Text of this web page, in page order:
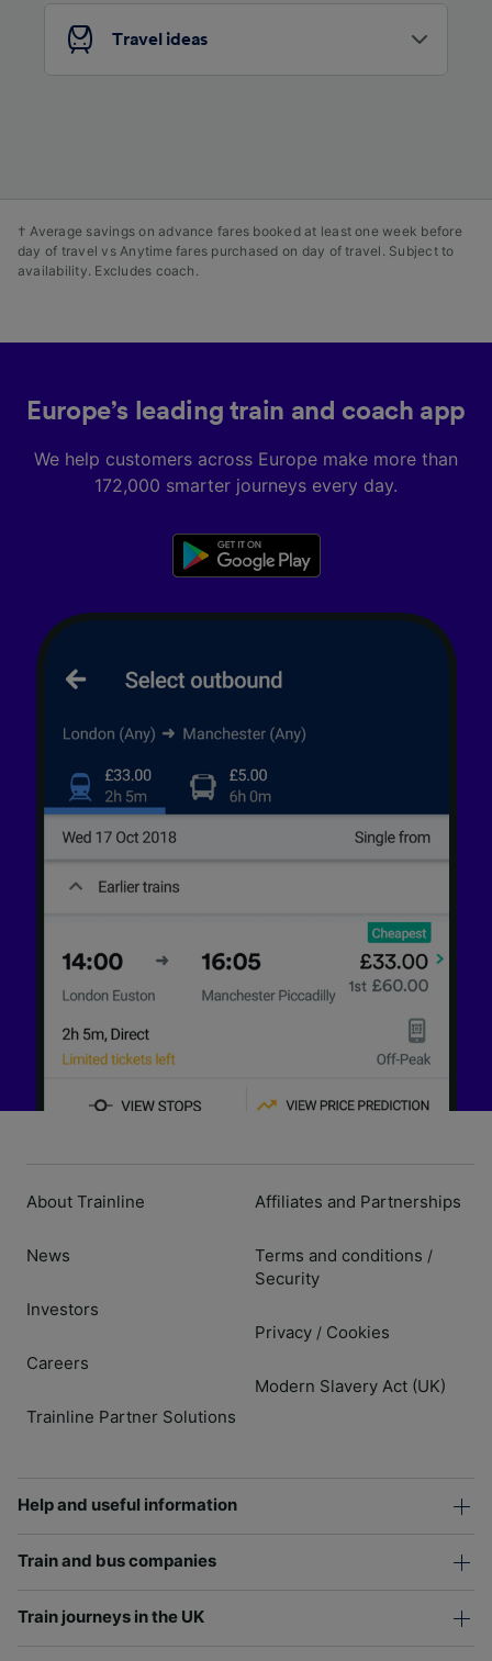
Travel ideas
† Average savings on advance fares booked at least one week before
day of travel vs Anytime fares purchased on day of travel. Subject to
availability. Excludes coach.
Europe’s leading train and coach app
We help customers across Europe make more than
172,000 smarter journeys every day.
About Trainline
News
Investors
Careers
Trainline Partner Solutions
Affiliates and Partnerships
Terms and conditions /
Security
Privacy / Cookies
Modern Slavery Act (UK)
Help and useful information
Train and bus companies
Train journeys in the UK